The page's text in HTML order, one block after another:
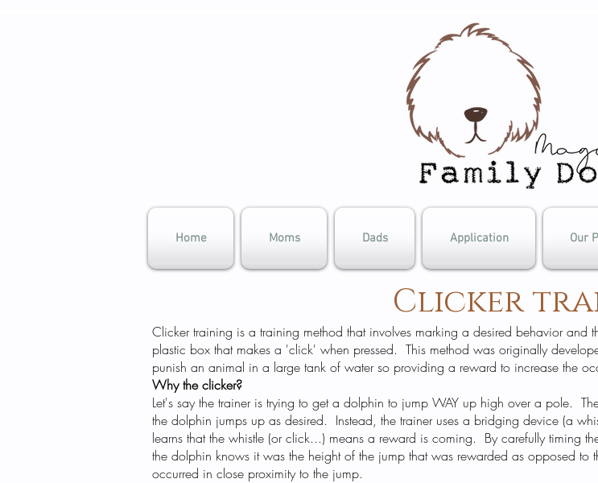
Home Moms Dads Application Our
Clicker
​Clicker training is a training method that involves marking a desired behavior
plastic box that makes a 'click' when pressed. This method was originally
punish an animal in a large tank of water so providing a reward to increase the
Why the clicker?
Let's say the trainer is trying to get a dolphin to jump WAY up high over a pole.
the dolphin jumps up as desired. Instead, the trainer uses a bridging device (a
learns that the whistle (or click...) means a reward is coming. By carefully timing
the dolphin knows it was the height of the jump that was rewarded as opposed to
occurred in close proximity to the jump.